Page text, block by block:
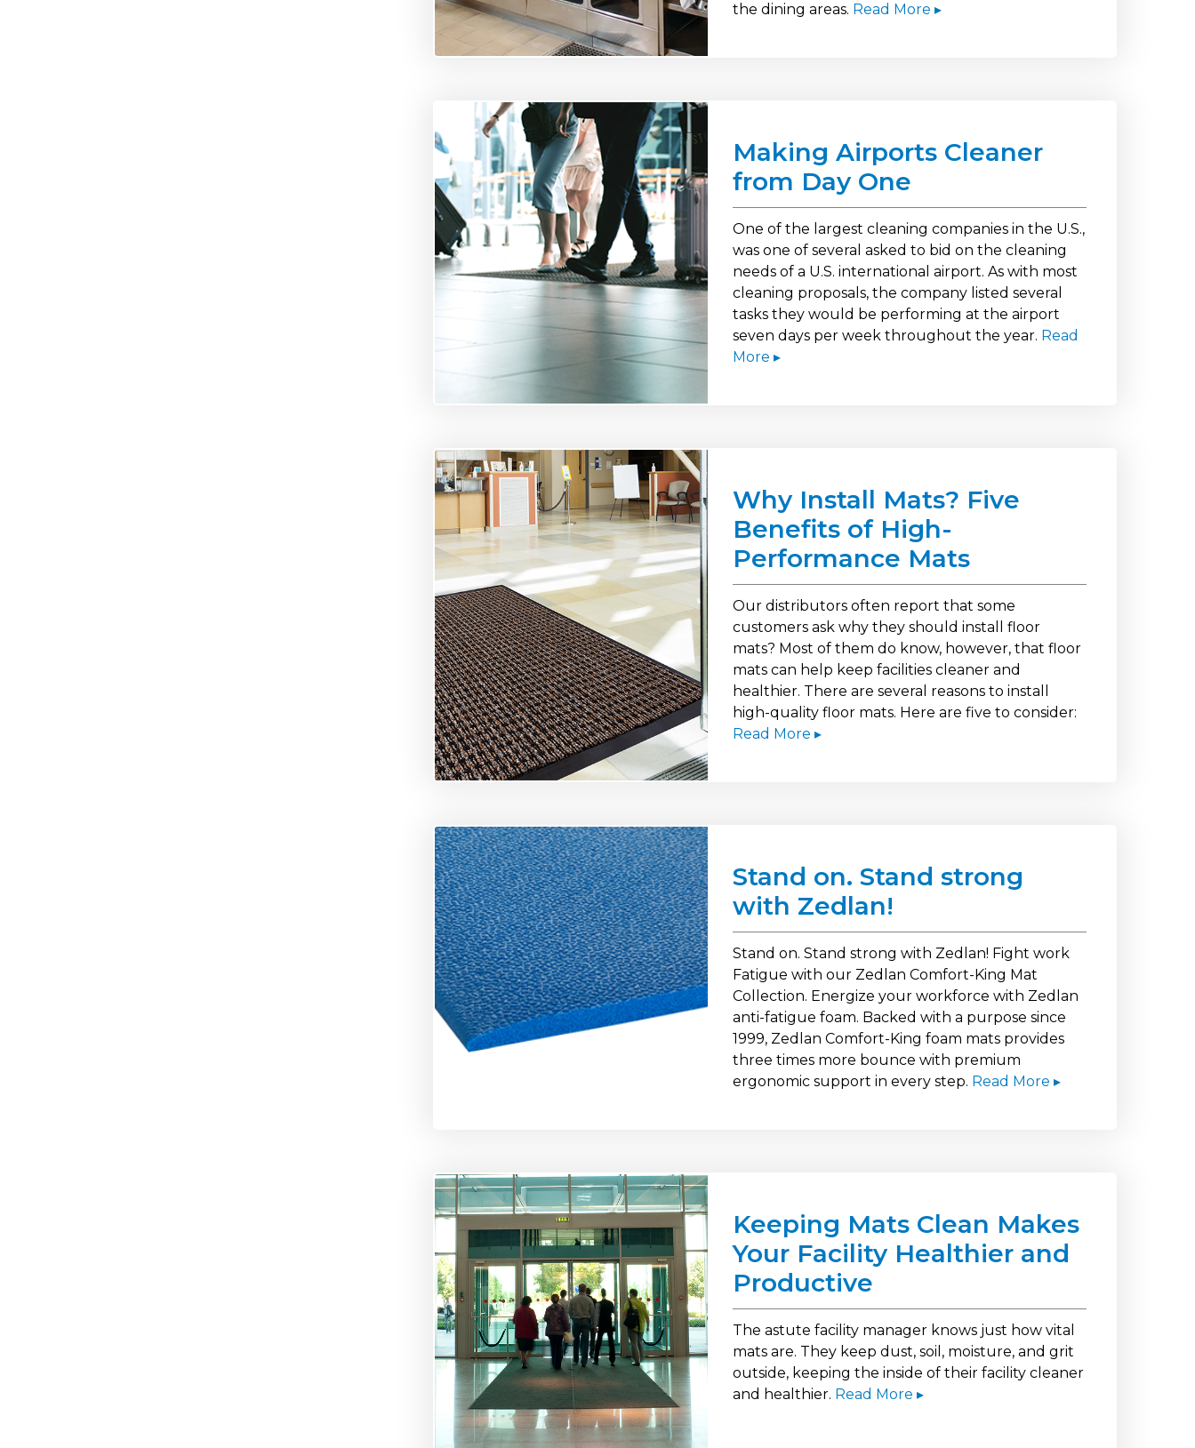
the dining areas. Read More ▸
Making Airports Cleaner
from Day One
One of the largest cleaning companies in the U.S.,
was one of several asked to bid on the cleaning
needs of a U.S. international airport. As with most
cleaning proposals, the company listed several
tasks they would be performing at the airport
seven days per week throughout the year. Read
More ▸
Why Install Mats? Five
Benefits of High-
Performance Mats
Our distributors often report that some
customers ask why they should install floor
mats? Most of them do know, however, that floor
mats can help keep facilities cleaner and
healthier. There are several reasons to install
high-quality floor mats. Here are five to consider:
Read More ▸
Stand on. Stand strong
with Zedlan!
Stand on. Stand strong with Zedlan! Fight work
Fatigue with our Zedlan Comfort-King Mat
Collection. Energize your workforce with Zedlan
anti-fatigue foam. Backed with a purpose since
1999, Zedlan Comfort-King foam mats provides
three times more bounce with premium
ergonomic support in every step. Read More ▸
Keeping Mats Clean Makes
Your Facility Healthier and
Productive
The astute facility manager knows just how vital
mats are. They keep dust, soil, moisture, and grit
outside, keeping the inside of their facility cleaner
and healthier. Read More ▸